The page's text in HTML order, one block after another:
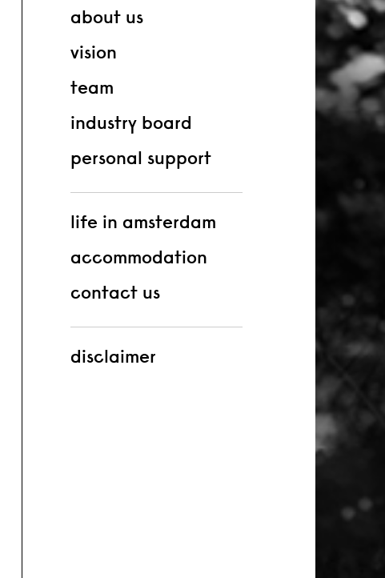
about us
vision
team
industry board
personal support
life in amsterdam
accommodation
contact us
disclaimer